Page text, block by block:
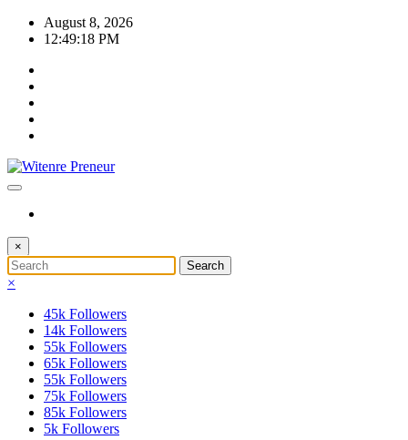
Skip
August 8, 2026
12:49:19 PM
×
×
45k Followers
14k Followers
55k Followers
65k Followers
55k Followers
75k Followers
85k Followers
5k Followers